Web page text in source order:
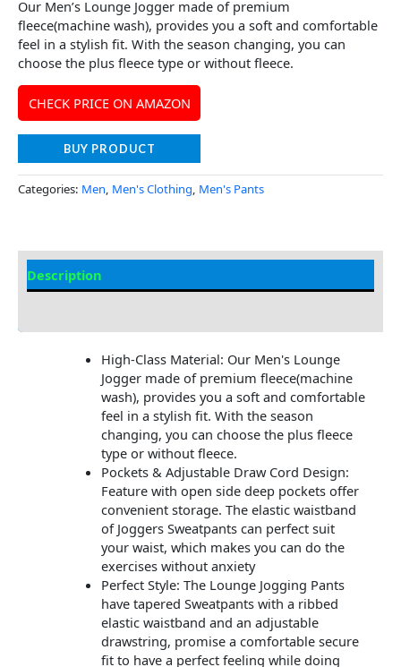
Our Men’s Lounge Jogger made of premium
fleece(machine wash), provides you a soft and comfortable
feel in a stylish fit. With the season changing, you can
choose the plus fleece type or without fleece.
CHECK PRICE ON AMAZON
BUY PRODUCT
Categories: Men, Men's Clothing, Men's Pants
Description
High-Class Material: Our Men's Lounge
Jogger made of premium fleece(machine
wash), provides you a soft and comfortable
feel in a stylish fit. With the season
changing, you can choose the plus fleece
type or without fleece.
Pockets & Adjustable Draw Cord Design:
Feature with open side deep pockets offer
convenient storage. The elastic waistband
of Joggers Sweatpants can perfect suit
your waist, which makes you can do the
exercises without anxiety
Perfect Style: The Lounge Jogging Pants
have tapered Sweatpants with a ribbed
elastic waistband and an adjustable
drawstring, promise a comfortable secure
fit to have a perfect feeling while doing